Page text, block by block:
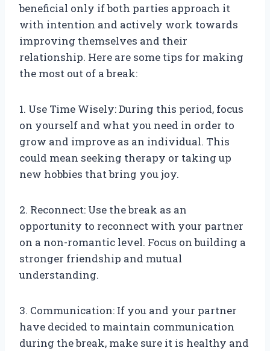
beneficial only if both parties approach it
with intention and actively work towards
improving themselves and their
relationship. Here are some tips for making
the most out of a break:
1. Use Time Wisely: During this period, focus
on yourself and what you need in order to
grow and improve as an individual. This
could mean seeking therapy or taking up
new hobbies that bring you joy.
2. Reconnect: Use the break as an
opportunity to reconnect with your partner
on a non-romantic level. Focus on building a
stronger friendship and mutual
understanding.
3. Communication: If you and your partner
have decided to maintain communication
during the break, make sure it is healthy and